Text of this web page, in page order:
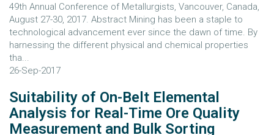
49th Annual Conference of Metallurgists, Vancouver, Canada,
August 27-30, 2017. Abstract Mining has been a staple to
technological advancement ever since the dawn of time. By
harnessing the different physical and chemical properties
tha...
26-Sep-2017
Suitability of On-Belt Elemental
Analysis for Real-Time Ore Quality
Measurement and Bulk Sorting